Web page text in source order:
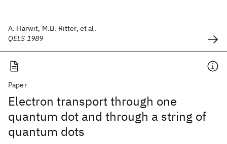
A. Harwit, M.B. Ritter, et al.
QELS 1989
Paper
Electron transport through one
quantum dot and through a string of
quantum dots